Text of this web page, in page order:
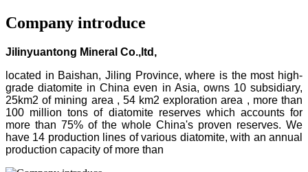
Company introduce
Jilinyuantong Mineral Co.,ltd,
located in Baishan, Jiling Province, where is the most high-
grade diatomite in China even in Asia, owns 10 subsidiary,
25km2 of mining area , 54 km2 exploration area , more than
100 million tons of diatomite reserves which accounts for
more than 75% of the whole China's proven reserves. We
have 14 production lines of various diatomite, with an annual
production capacity of more than